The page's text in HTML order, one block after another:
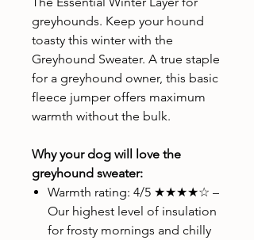
greyhounds. Keep your hound
toasty this winter with the
Greyhound Sweater. A true staple
for a greyhound owner, this basic
fleece jumper offers maximum
warmth without the bulk.
Why your dog will love the
greyhound sweater:
Warmth rating: 4/5 ★★★★☆ –
Our highest level of insulation
for frosty mornings and chilly